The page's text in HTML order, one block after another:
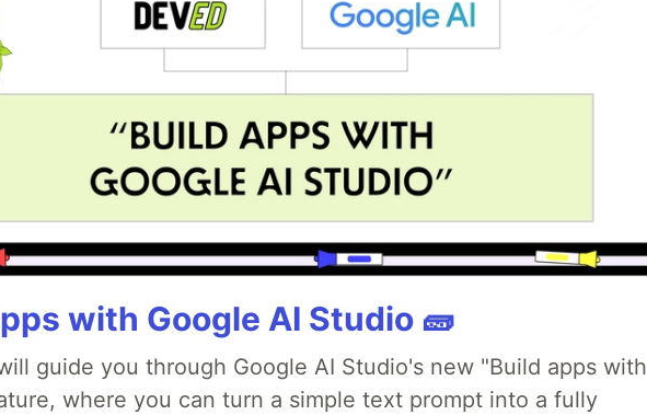
with Google AI Studio 🧱
guide you through Google AI Studio's new "Build apps with
where you can turn a simple text prompt into a fully